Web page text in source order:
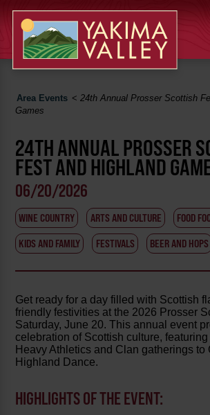
Area Events <24th Annual Prosser Scottish
Games
24TH ANNUAL PROSSER
FEST AND HIGHLAND
06/20/2026
WINE COUNTRY ARTS AND CULTURE
FOOD
KIDS AND FAMILY
FESTIVALS BEER AND HOPS
Get ready for a day filled with Scottish
friendly festivities at the 2026 Prosser
Saturday, June 20. This annual event
celebration of Scottish culture,
Heavy Athletics and Clan gatherings to
Highland Dance.
HIGHLIGHTS OF THE EVENT: